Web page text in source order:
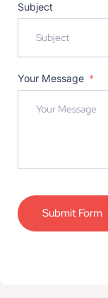
Subject
Your Message
Submit Form